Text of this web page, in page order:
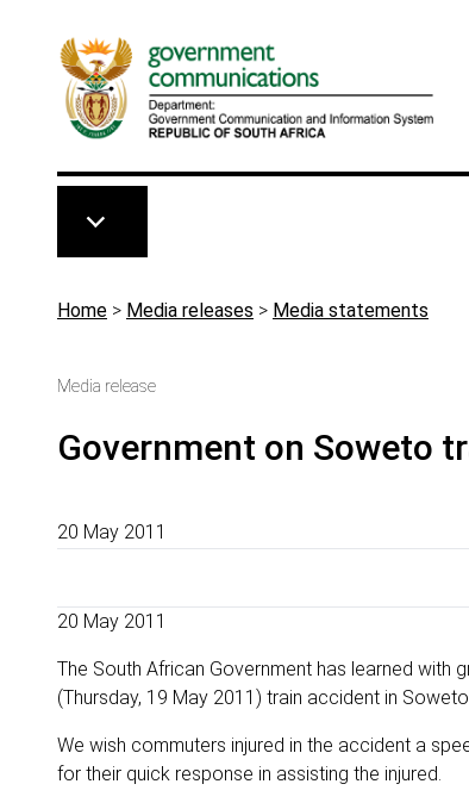
Breadcrumb
Home > Media releases > Media statements
Media release
Government on Soweto
20 May 2011
20 May 2011
The South African Government has learned with
(Thursday, 19 May 2011) train accident in
We wish commuters injured in the accident a
for their quick response in assisting the injured.